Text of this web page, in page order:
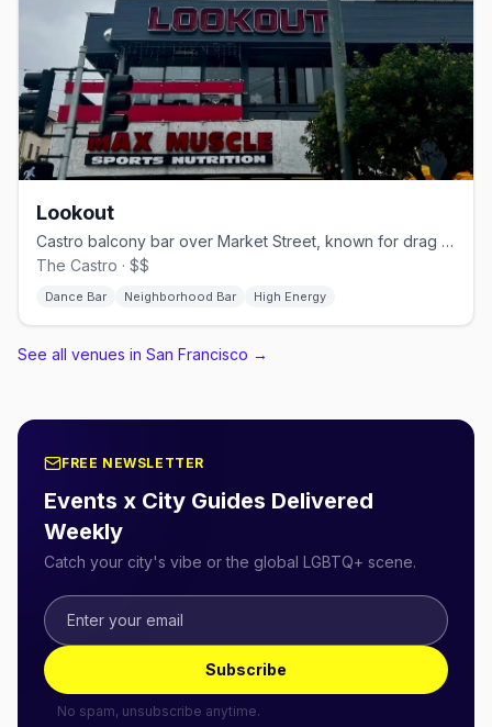
Lookout
Castro balcony bar over Market Street, known for drag brunch.
The Castro · $$
Dance Bar Neighborhood Bar High Energy
See all venues in San Francisco →
FREE NEWSLETTER
Events x City Guides Delivered
Weekly
Catch your city's vibe or the global LGBTQ+ scene.
Subscribe
No spam, unsubscribe anytime.